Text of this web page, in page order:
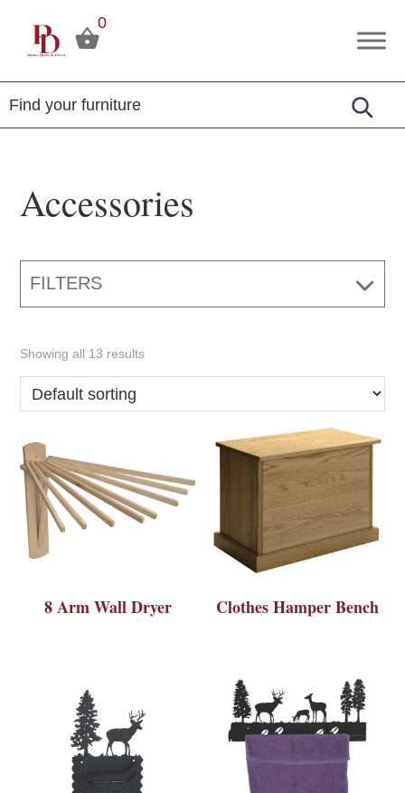
Premier
Furniture
Tuscola,
Illinois
0
Accessories
FILTERS
Showing all 13 results
8 Arm Wall Dryer Clothes Hamper Bench